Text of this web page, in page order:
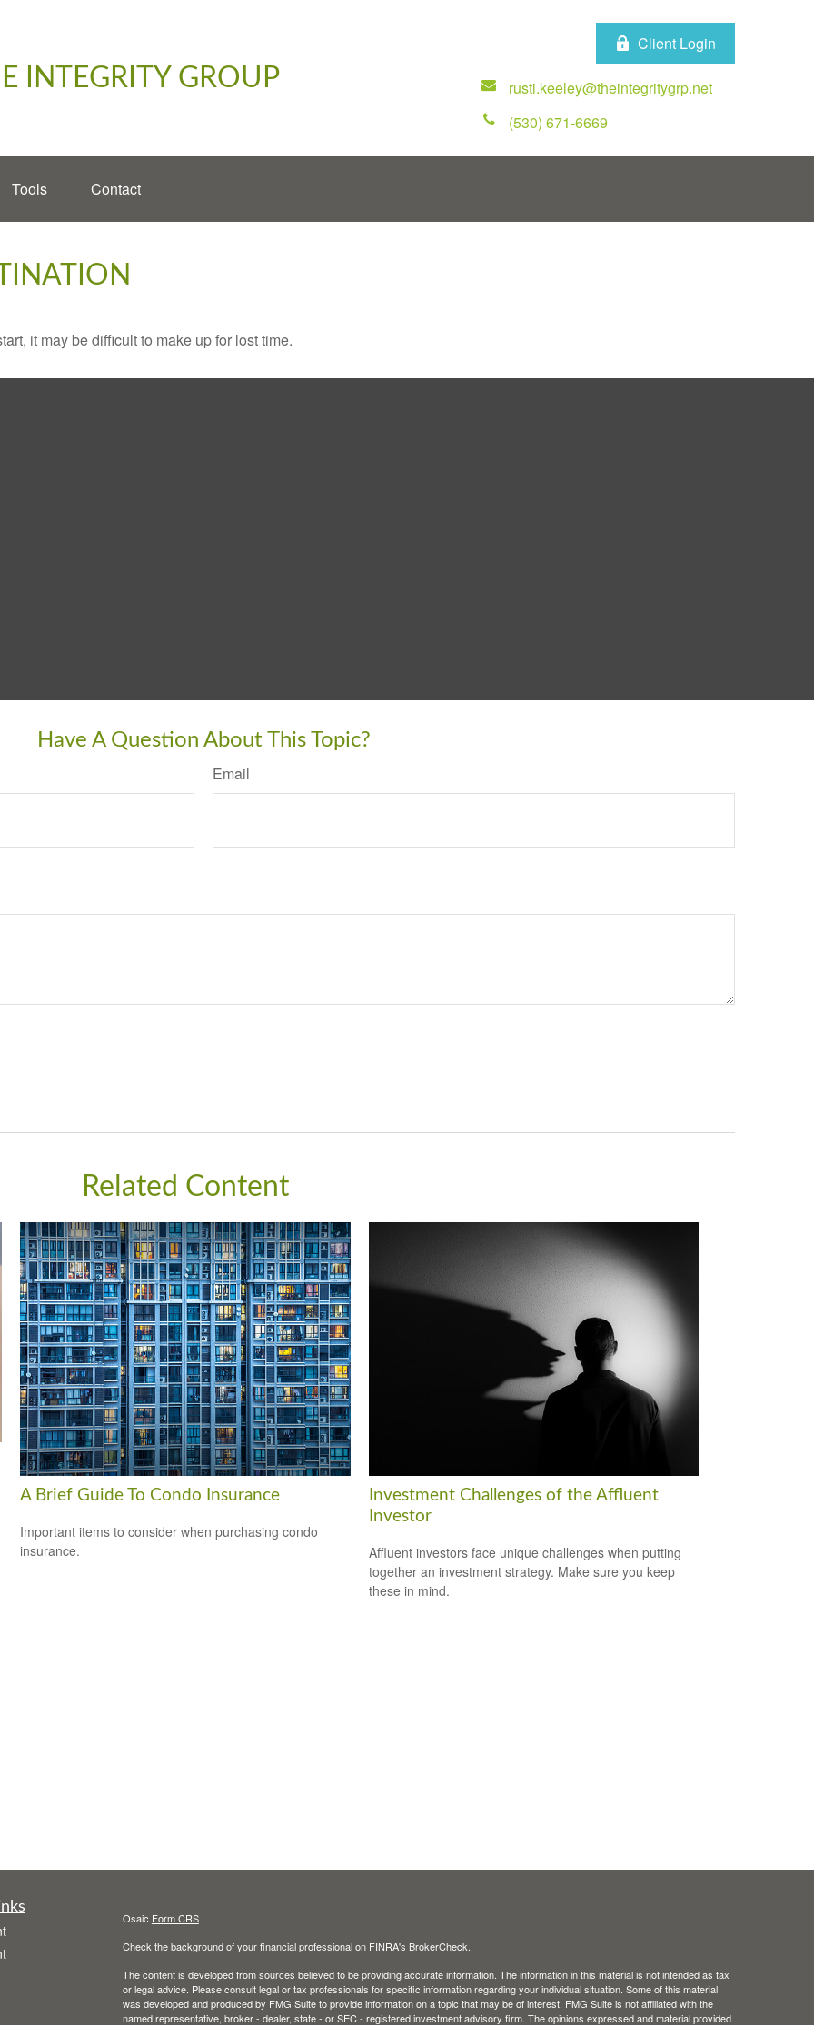
INTEGRITY GROUP
Client Login
rusti.keeley@theintegritygrp.net
(530) 671-6669
Tools Contact
it may be difficult to make up for lost time.
Have A Question About This Topic?
Email
Related Content
A Brief Guide To Condo Insurance
Important items to consider when purchasing condo
insurance.
Investment Challenges of the Affluent
Investor
Affluent investors face unique challenges when putting
together an investment strategy. Make sure you keep
these in mind.
Osaic Form CRS
Check the background of your financial professional on FINRA's BrokerCheck
The content is developed from sources believed to be providing accurate information. The information in this material is not intended as tax
or legal advice. Please consult legal or tax professionals for specific information regarding your individual situation. Some of this material
was developed and produced by FMG Suite to provide information on a topic that may be of interest. FMG Suite is not affiliated with the
named representative, broker - dealer, state - or SEC - registered investment advisory firm. The opinions expressed and material provided